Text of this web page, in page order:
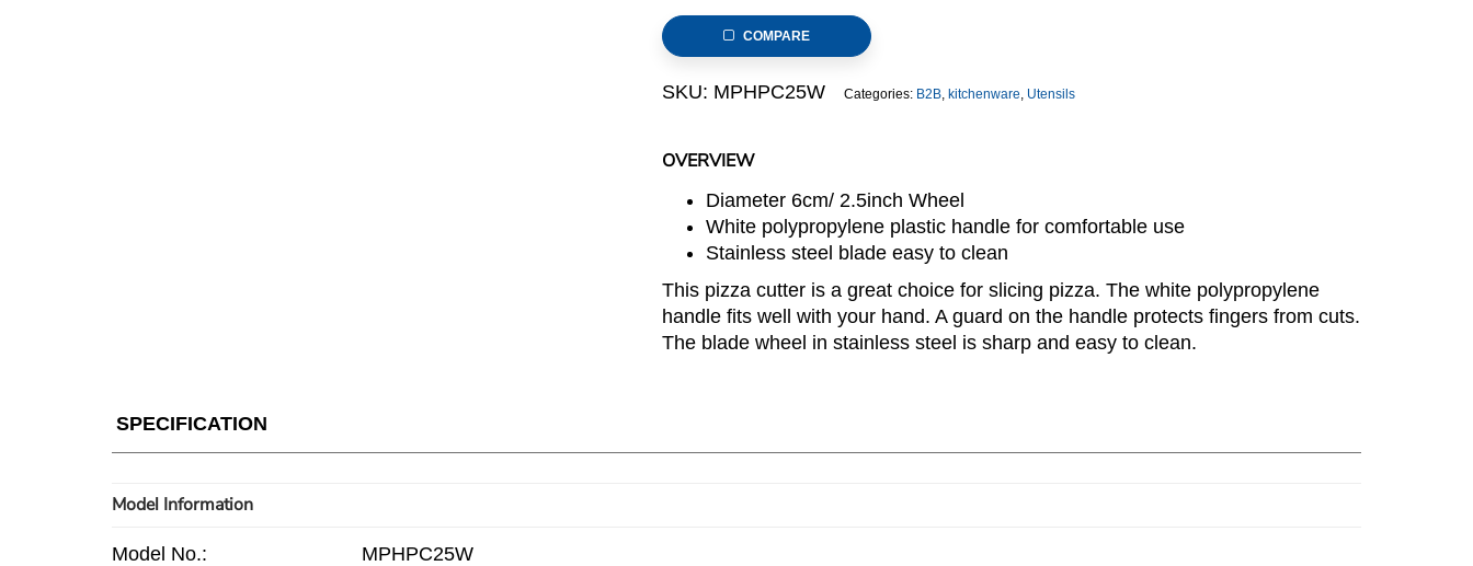
OVERVIEW
Diameter 6cm/ 2.5inch Wheel
White polypropylene plastic handle for comfortable use
Stainless steel blade easy to clean
This pizza cutter is a great choice for slicing pizza. The white polypropylene
handle fits well with your hand. A guard on the handle protects fingers from cuts.
The blade wheel in stainless steel is sharp and easy to clean.
Cutter
6cm
with
Plastic
(MPH
series)
quantity
COMPARE
SKU: MPHPC25W Categories: B2B, kitchenware, Utensils
SPECIFICATION
Model Information
Model No.: MPHPC25W